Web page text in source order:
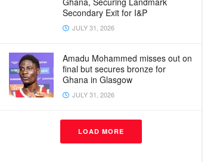
Secondary Exit for I&P
JULY 31, 2026
Amadu Mohammed misses out on
final but secures bronze for
Ghana in Glasgow
JULY 31, 2026
LOAD MORE